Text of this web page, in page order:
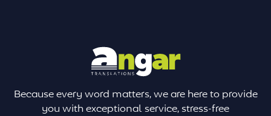
Because every word matters, we are here to provide
you with exceptional service, stress-free